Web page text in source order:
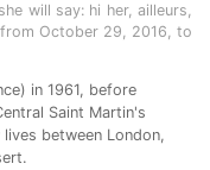
will say: hi her, ailleurs,
October 29, 2016, to
in 1961, before
Saint Martin's
between London,